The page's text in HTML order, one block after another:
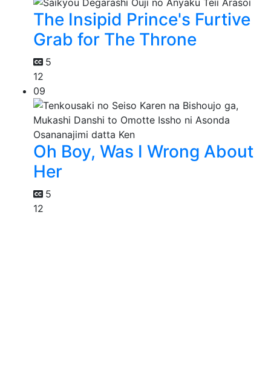
The Insipid Prince's Furtive
Grab for The Throne
5
12
09
Oh Boy, Was I Wrong About
Her
5
12